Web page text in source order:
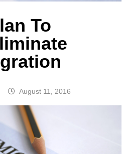
To
August 11, 2016